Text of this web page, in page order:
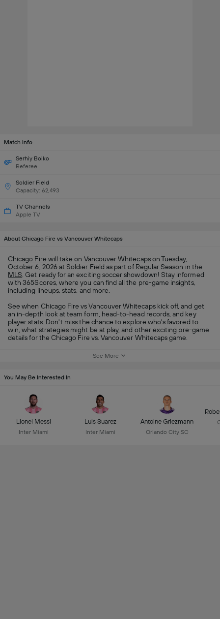
Match Info
Serhiy Boiko
Referee
Soldier Field
Capacity: 62,493
TV Channels
Apple TV
About Chicago Fire vs Vancouver Whitecaps
Chicago Fire will take on Vancouver Whitecapson Tuesday,
October 6, 2026 at Soldier Field as part of Regular Season in the
MLS . Get ready for an exciting soccer showdown! Stay informed
with 365Scores, where you can find all the pre-game insights,
including lineups, stats, and more.
See when Chicago Fire vs Vancouver Whitecaps kick off, and get
an in-depth look at team form, head-to-head records, and key
player stats. Don't miss the chance to explore who's favored to
win, what strategies might be at play, and other exciting pre-game
details for the Chicago Fire vs. Vancouver Whitecaps game.
See More
You May Be Interested In
Lionel Messi
Inter Miami
Luis Suarez
Inter Miami
Antoine Griezmann
Orlando City SC